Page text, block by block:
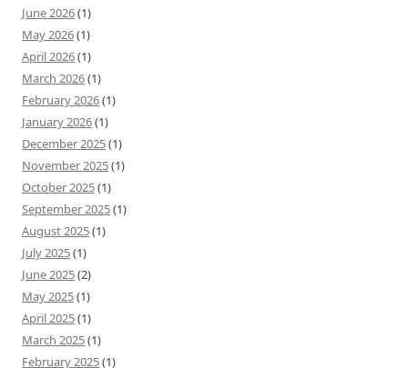
June 2026(1)
May 2026(1)
April 2026(1)
March 2026(1)
February 2026(1)
January 2026(1)
December 2025(1)
November 2025(1)
October 2025(1)
September 2025(1)
August 2025(1)
July 2025(1)
June 2025(2)
May 2025(1)
April 2025(1)
March 2025(1)
February 2025(1)